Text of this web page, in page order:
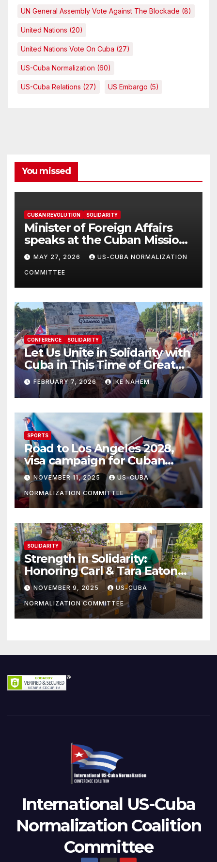
UN General Assembly Vote Against The Blockade (8)
United Nations (20)
United Nations Vote On Cuba (27)
US-Cuba Normalization (60)
US-Cuba Relations (27) US Embargo (5)
You missed
CUBAN REVOLUTION SOLIDARITY
Minister of Foreign Affairs
speaks at the Cuban Mission |
Solidarity Oranizations
Present
MAY 27, 2026 US-CUBA NORMALIZATION
COMMITTEE
CONFERENCE SOLIDARITY
Let Us Unite in Solidarity with
Cuba in This Time of Great
Struggle!
FEBRUARY 7, 2026 IKE NAHEM
SPORTS
Road to Los Angeles 2028,
visa campaign for Cuban
athletes
NOVEMBER 11, 2025 US-CUBA
NORMALIZATION COMMITTEE
SOLIDARITY
Strength in Solidarity:
Honoring Carl & Tara Eaton
from OC NJT
NOVEMBER 9, 2025 US-CUBA
NORMALIZATION COMMITTEE
International US-Cuba
Normalization Coalition
Committee